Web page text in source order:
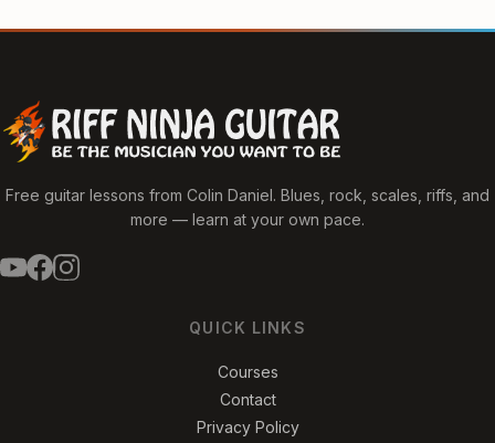
Free guitar lessons from Colin Daniel. Blues, rock, scales, riffs, and
more — learn at your own pace.
QUICK LINKS
Courses
Contact
Privacy Policy